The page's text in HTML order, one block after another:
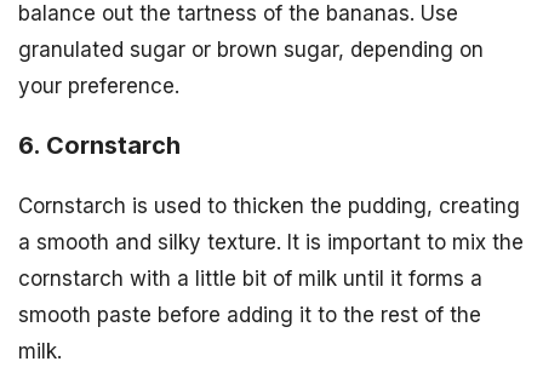
balance out the tartness of the bananas. Use
granulated sugar or brown sugar, depending on
your preference.
6. Cornstarch
Cornstarch is used to thicken the pudding, creating
a smooth and silky texture. It is important to mix the
cornstarch with a little bit of milk until it forms a
smooth paste before adding it to the rest of the
milk.